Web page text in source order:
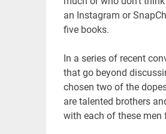
an Instagram or
five books.
In a series of recent
that go beyond
chosen two of the
are talented brothers
with each of these men